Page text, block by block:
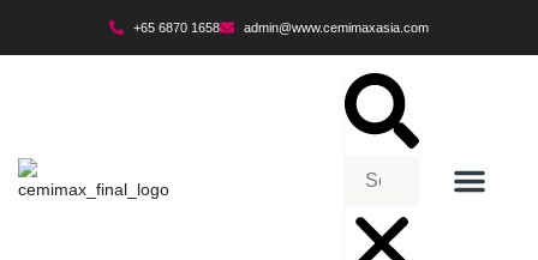
+65 6870 1658 admin@www.cemimaxasia.com